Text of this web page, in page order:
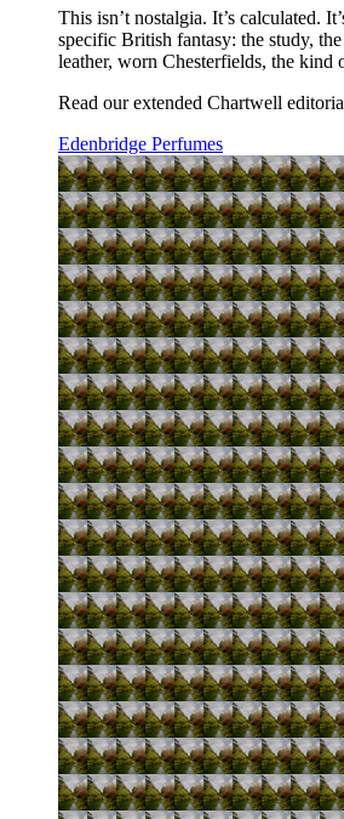
This isn’t nostalgia. It’s calculated.
specific British fantasy: the study,
leather, worn Chesterfields, the kind
Read our extended Chartwell
Edenbridge Perfumes